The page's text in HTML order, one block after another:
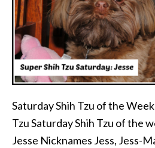
Saturday Shih Tzu of the
Tzu Saturday Shih Tzu of the
Jesse Nicknames Jess, Jess-